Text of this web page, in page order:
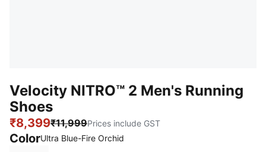
Velocity NITRO™ 2 Men's Running
Shoes
₹8,399₹11,999Prices include GST
ColorUltra Blue-Fire Orchid